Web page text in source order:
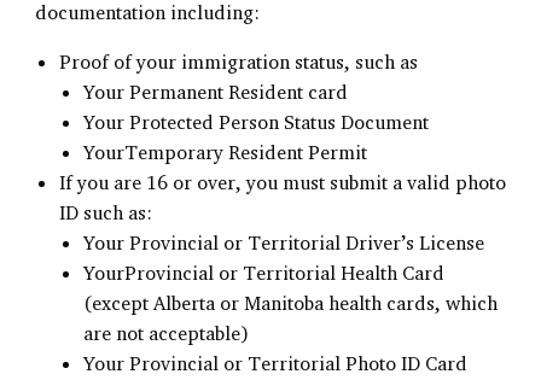
documentation including:
Proof of your immigration status, such as
Your Permanent Resident card
Your Protected Person Status Document
YourTemporary Resident Permit
If you are 16 or over, you must submit a valid photo
ID such as:
Your Provincial or Territorial Driver’s License
YourProvincial or Territorial Health Card
(except Alberta or Manitoba health cards, which
are not acceptable)
Your Provincial or Territorial Photo ID Card